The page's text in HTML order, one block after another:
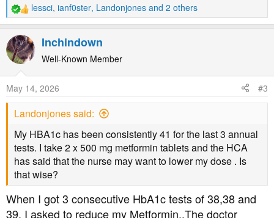
R
e
a
c
t
n
s
lessci, ianf0ster, Landonjones and 2 others
Inchindown
Well-Known Member
May 14, 2026 #3
Landonjones said:
My HBA1c has been consistently 41 for the last 3 annual
tests. I take 2 x 500 mg metformin tablets and the HCA
has said that the nurse may want to lower my dose . Is
that wise?
When I got 3 consecutive HbA1c tests of 38,38 and
39, I asked to reduce my Metformin..The doctor